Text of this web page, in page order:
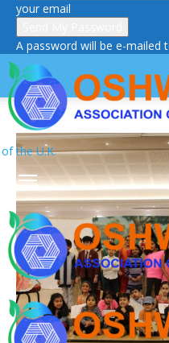
your email
A password will be e-mailed
of the U.K.